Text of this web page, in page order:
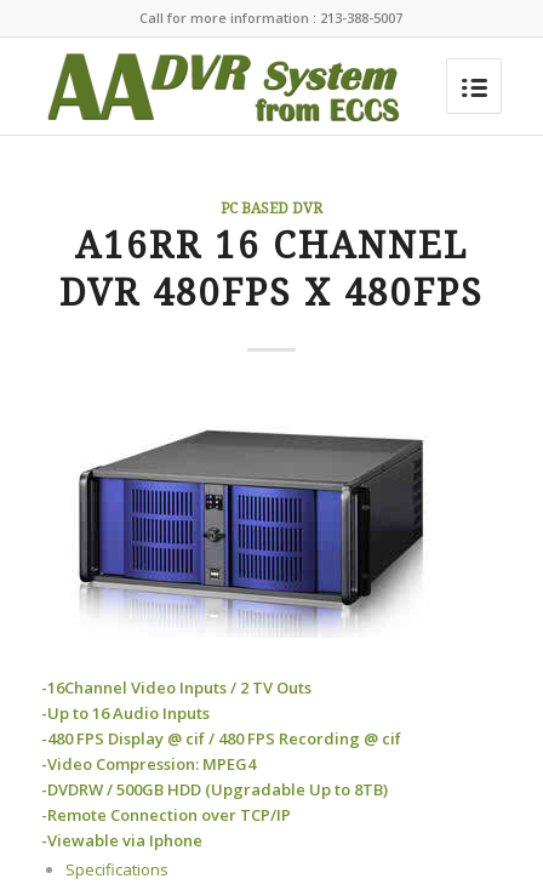
Call for more information : 213-388-5007
PC BASED DVR
A16RR 16 CHANNEL
DVR 480FPS X 480FPS
-16Channel Video Inputs / 2 TV Outs
-Up to 16 Audio Inputs
-480 FPS Display @ cif / 480 FPS Recording @ cif
-Video Compression: MPEG4
-DVDRW / 500GB HDD (Upgradable Up to 8TB)
-Remote Connection over TCP/IP
-Viewable via Iphone
Specifications